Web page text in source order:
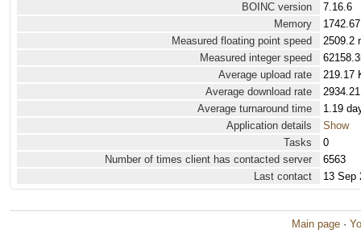
BOINC version
7.16.6
Memory
Measured floating point speed
2509.2
Measured integer speed
Average upload rate
219.17
Average download rate
Average turnaround time
1.19
Application details
Show
Tasks
0
Number of times client has contacted server
6563
Last contact
13 Sep
Main page ·